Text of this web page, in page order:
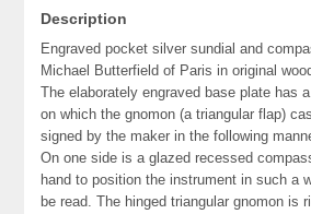
Description
Engraved pocket silver sundial and
Michael Butterfield of Paris in original
The elaborately engraved base plate has
on which the gnomon (a triangular flap)
signed by the maker in the following
On one side is a glazed recessed
hand to position the instrument in such a
be read. The hinged triangular gnomon is